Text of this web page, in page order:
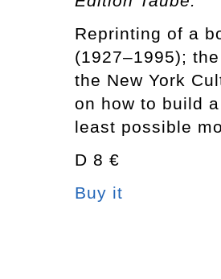
Reprinting of a
(1927–1995);
the New York
on how to build
least possible
D 8 €
Buy it